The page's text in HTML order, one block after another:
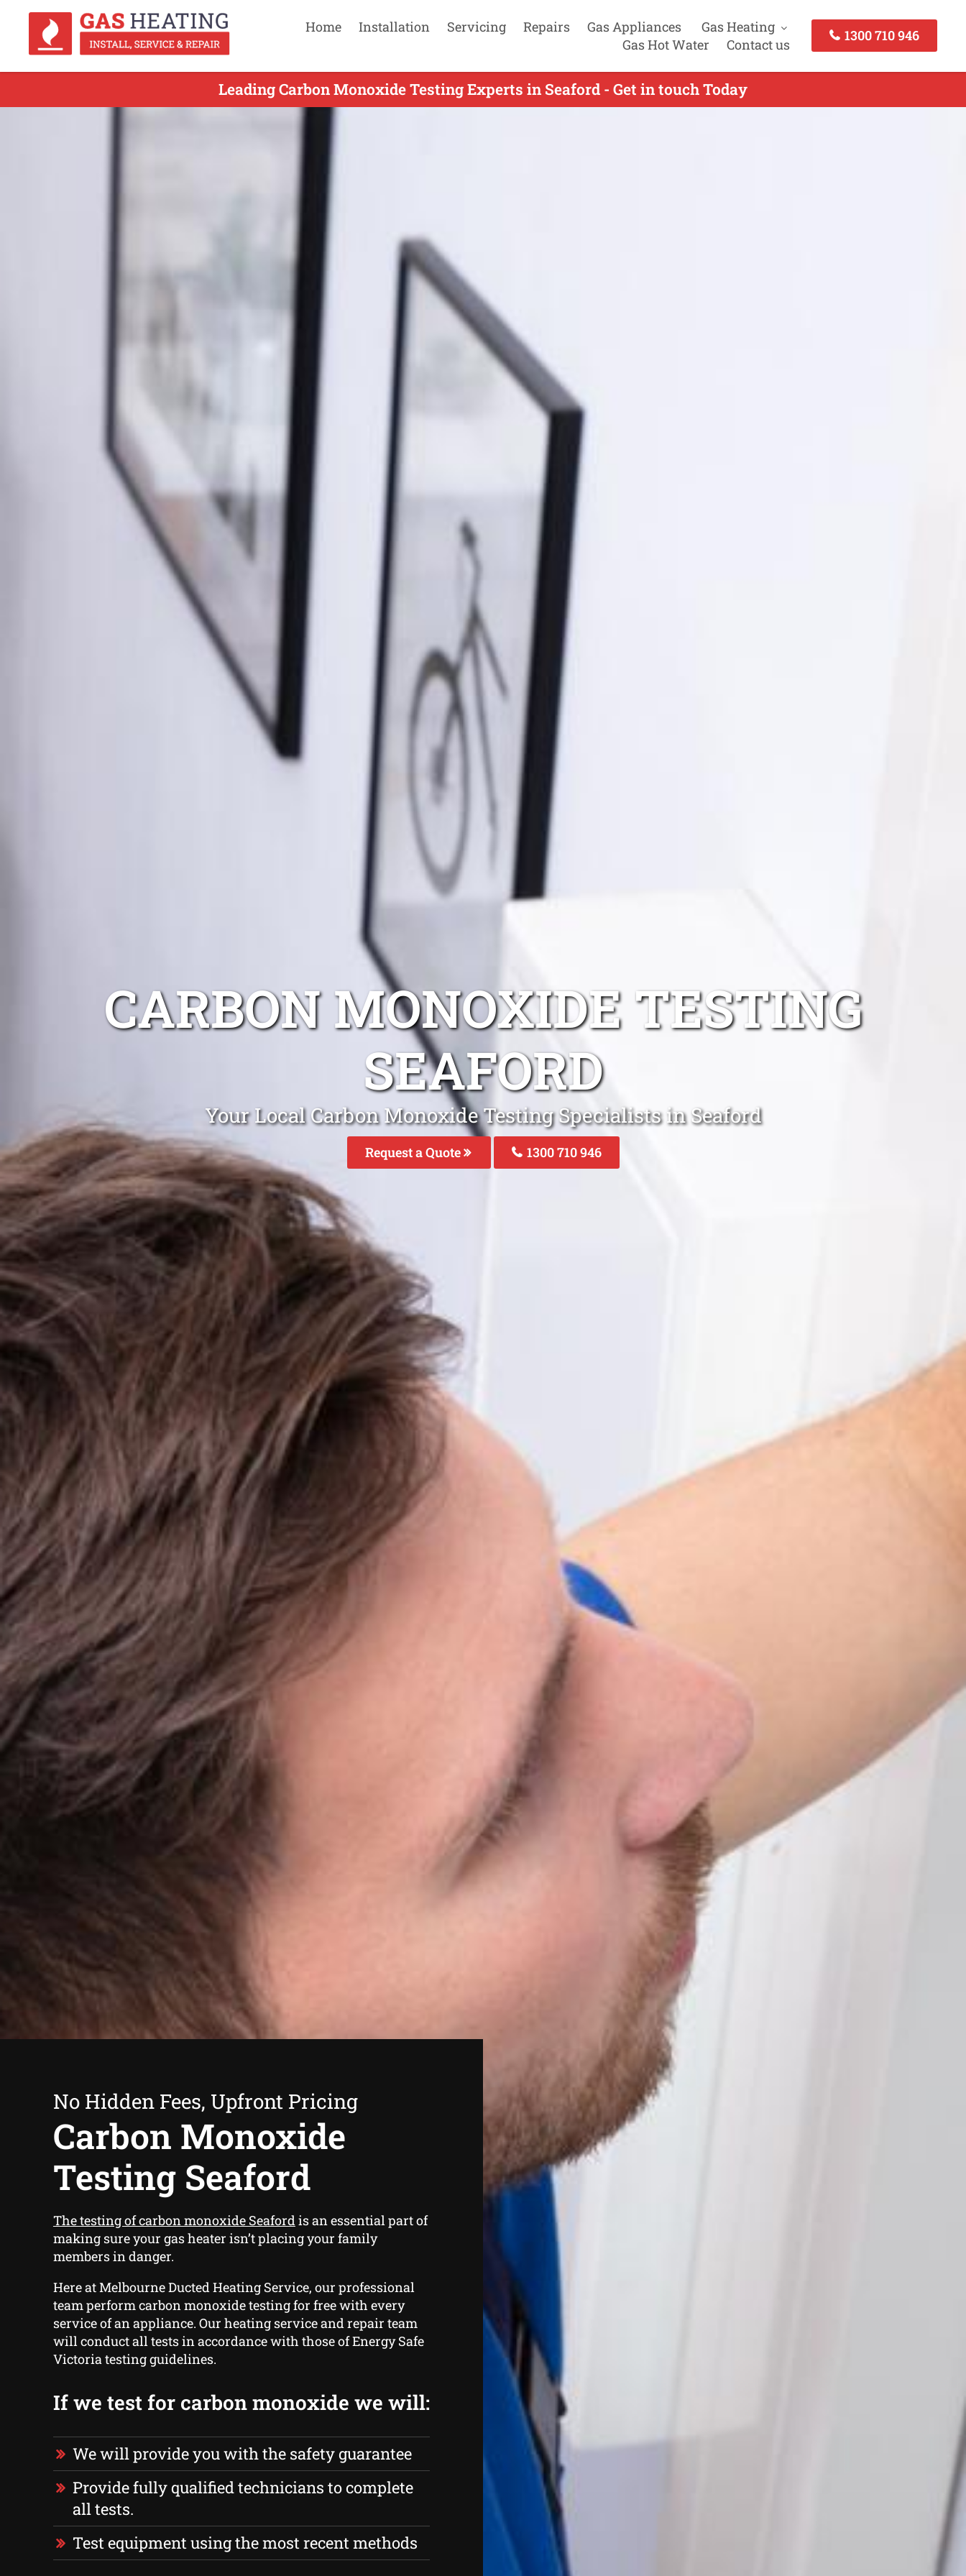
Home Installation Servicing Repairs Gas Appliances
Gas Heating
Gas Hot Water
Contact us
1300 710 946
Leading Carbon Monoxide Testing Experts in Seaford - Get in touch Today
CARBON MONOXIDE TESTING
SEAFORD
Your Local Carbon Monoxide Testing Specialists in Seaford
Request a Quote 1300 710 946
No Hidden Fees, Upfront Pricing
Carbon Monoxide
Testing Seaford
The testing of carbon monoxide Seafordis an essential part of
making sure your gas heater isn’t placing your family
members in danger.
Here at Melbourne Ducted Heating Service, our professional
team perform carbon monoxide testing for free with every
service of an appliance. Our heating service and repair team
will conduct all tests in accordance with those of Energy Safe
Victoria testing guidelines.
If we test for carbon monoxide we will:
We will provide you with the safety guarantee
Provide fully qualified technicians to complete
all tests.
Test equipment using the most recent methods